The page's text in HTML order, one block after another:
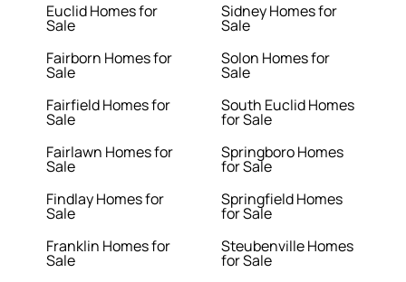
Euclid Homes for
Sale
Fairborn Homes for
Sale
Fairfield Homes for
Sale
Fairlawn Homes for
Sale
Findlay Homes for
Sale
Franklin Homes for
Sale
Sidney Homes for
Sale
Solon Homes for
Sale
South Euclid Homes
for Sale
Springboro Homes
for Sale
Springfield Homes
for Sale
Steubenville Homes
for Sale